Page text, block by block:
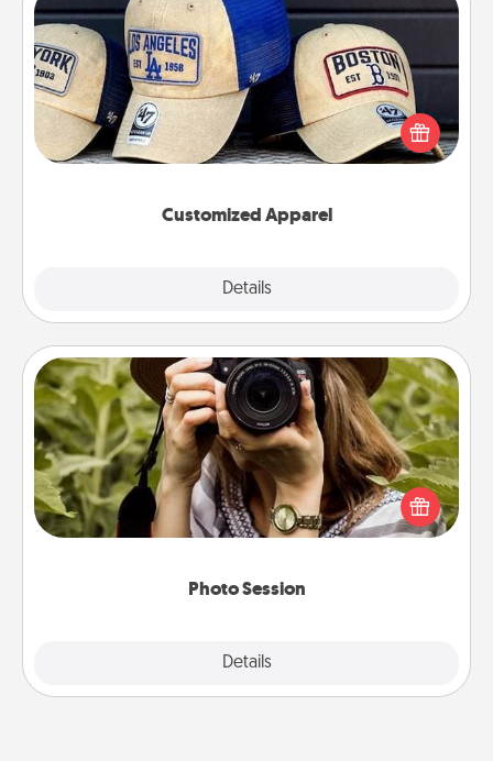
Customized Apparel
Details
Customized Apparel
Does your loved one love a particular sports team?
Pick up a hat or a jersey you think they would look
great in, or get yourself a matching one and cheer
Photo Session
Details
Photo Session
Most people treasure photos and love to share
them. A photo session with a local photographer
makes a great gift that will be cherished for years to